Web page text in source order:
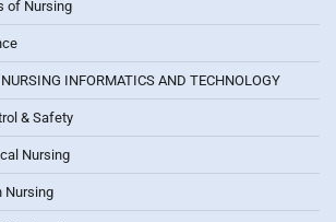
of Nursing
INFORMATICS AND TECHNOLOGY
& Safety
Nursing
Nursing